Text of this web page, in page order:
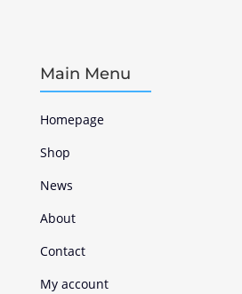
Main Menu
Homepage
Shop
News
About
Contact
My account